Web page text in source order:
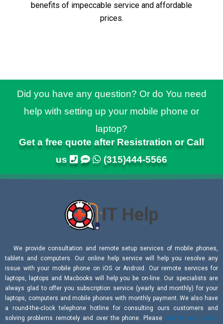
benefits of impeccable service and affordable
prices.
Did you have any question? Or do You need
help with setting up your mobile phone or
laptop?
Get a free quote after Resistration or Call
us
(315)444-5566
We provide consultation and remote setup services of mobile phones,
tablets and computers. Our online help service will help you resolve any
issue with your mobile phone on iOS or Android. Our remote services for
laptops, laptops and Macbooks will help you be on-line. Our specialists are
always glad to offer you subscription service (yearly and monthly) for your
laptops, computers and mobile phones with monthly payment. We also have
a round-the-clock telephone hotline for consulting ours customers and
solving problems remotely and over the phone. Please submit your online